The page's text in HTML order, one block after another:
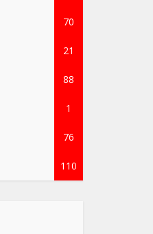
70
21
88
1
76
110